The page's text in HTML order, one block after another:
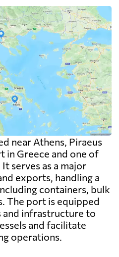
near Athens, Piraeus
in Greece and one of
serves as a major
exports, handling a
containers, bulk
The port is equipped
infrastructure to
and facilitate
operations.